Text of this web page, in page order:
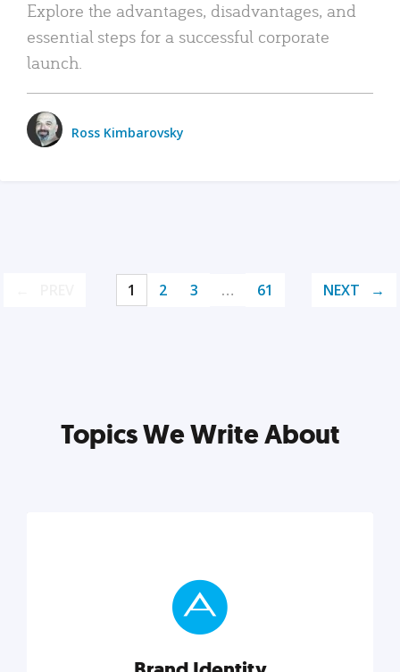
Explore the advantages, disadvantages, and
essential steps for a successful corporate
launch.
Ross Kimbarovsky
1 2 3 … 61 NEXT
Topics We Write About